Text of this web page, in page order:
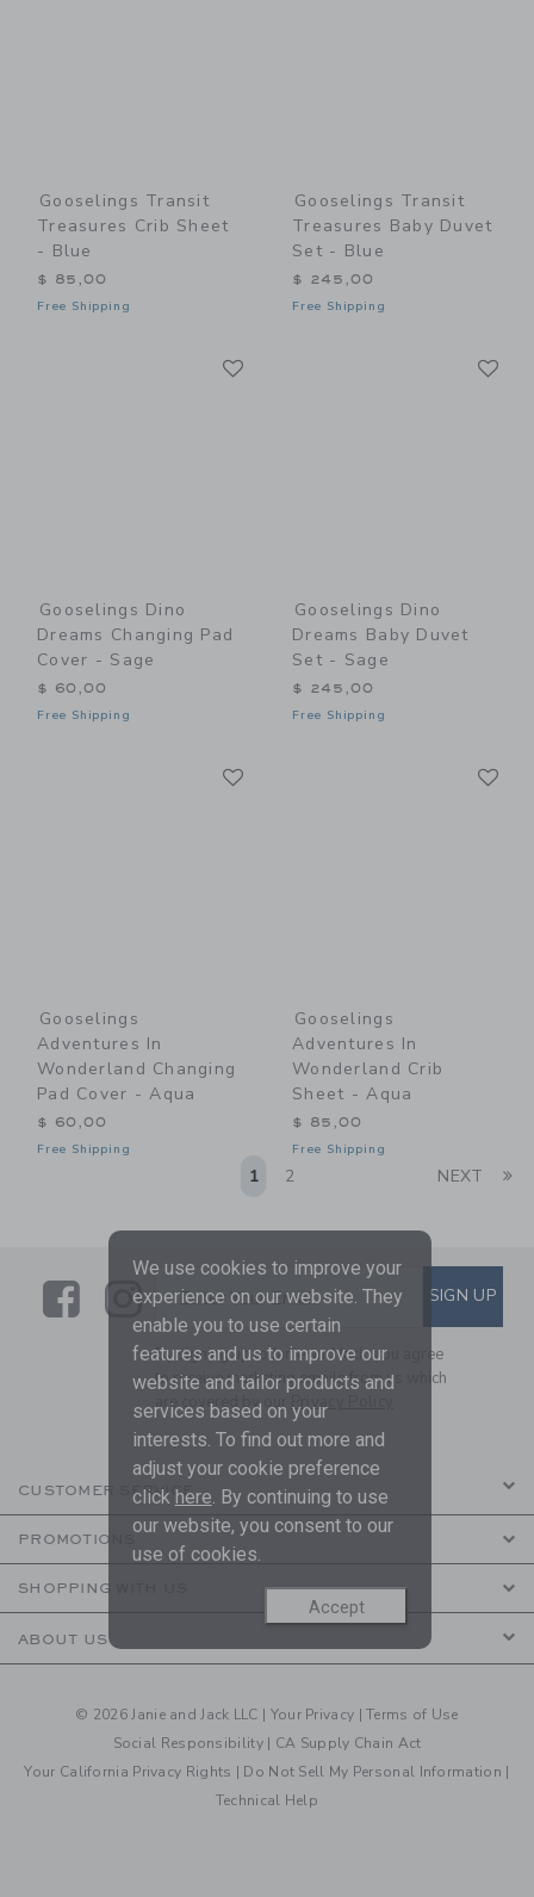
Gooselings Transit
Treasures Crib Sheet
- Blue
$ 85,00
Free Shipping
Gooselings Transit
Treasures Baby Duvet
Set - Blue
$ 245,00
Free Shipping
Gooselings Dino
Dreams Changing Pad
Cover - Sage
$ 60,00
Free Shipping
Gooselings Dino
Dreams Baby Duvet
Set - Sage
$ 245,00
Free Shipping
Gooselings
Adventures In
Wonderland Changing
Pad Cover - Aqua
$ 60,00
Free Shipping
Gooselings
Adventures In
Wonderland Crib
Sheet - Aqua
$ 85,00
Free Shipping
1 2 NEXT
LinkLink
SUBSCRIBE TO EMAIL
Enter Your Email SIGN UP
By signing up to Janie and Jack, you agree
to receive marketing emails from us which
are covered by our Privacy Policy
CUSTOMER SERVICE
PROMOTIONS
SHOPPING WITH US
ABOUT US
© 2026 Janie and Jack LLC | Your Privacy |Terms of Use
Social Responsibility | CA Supply Chain Act
Your California Privacy Rights | Do Not Sell My Personal Information |
Technical Help
We use cookies to improve your
experience on our website. They
enable you to use certain
features and us to improve our
website and tailor products and
services based on your
interests. To find out more and
adjust your cookie preference
click here. By continuing to use
our website, you consent to our
use of cookies.
Accept